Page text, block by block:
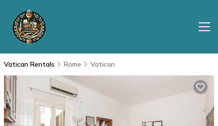
Vatican Rentals Rome Vatican